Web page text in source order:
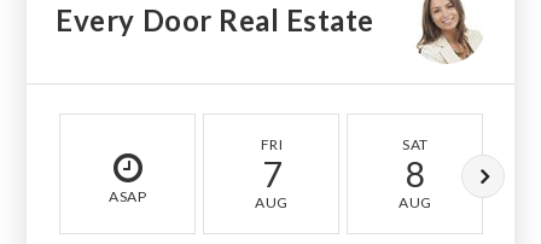
Every Door Real Estate
ASAP
FRI
7
AUG
SAT
8
AUG